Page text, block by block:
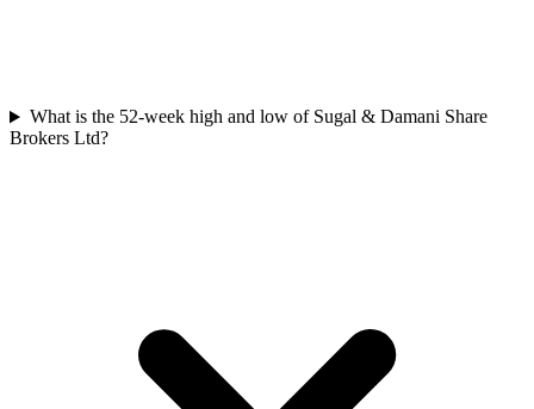
What is the 52-week high and low of Sugal & Damani Share
Brokers Ltd?